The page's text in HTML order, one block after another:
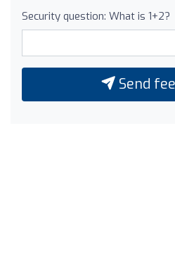
Security question: What is 1+2?
Send